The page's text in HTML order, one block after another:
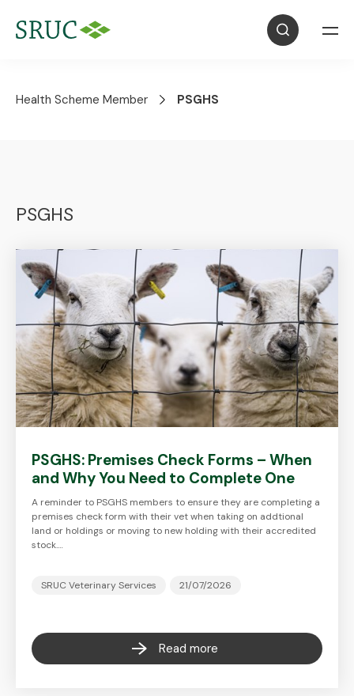
Health Scheme Member PSGHS
PSGHS
PSGHS: Premises Check Forms – When
and Why You Need to Complete One
A reminder to PSGHS members to ensure they are completing a
premises check form with their vet when taking on addtional
land or holdings or moving to new holding with their accredited
stock.…
SRUC Veterinary Services 21/07/2026
Read more